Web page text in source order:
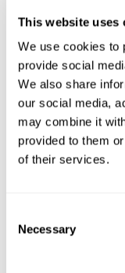
This website uses
We use cookies to
provide social
We also share
our social media,
may combine it
provided to them
of their services.
Selection
Necessary
to anything, you must
evaluate and assess
which Naming is
assessment uses
Korkman, Kirk, and
measure Naming, but
contextual memory,
Decoding Test
Identification
briefly either as